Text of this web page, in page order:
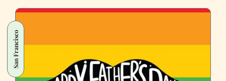
the
Out
This
San Francisco